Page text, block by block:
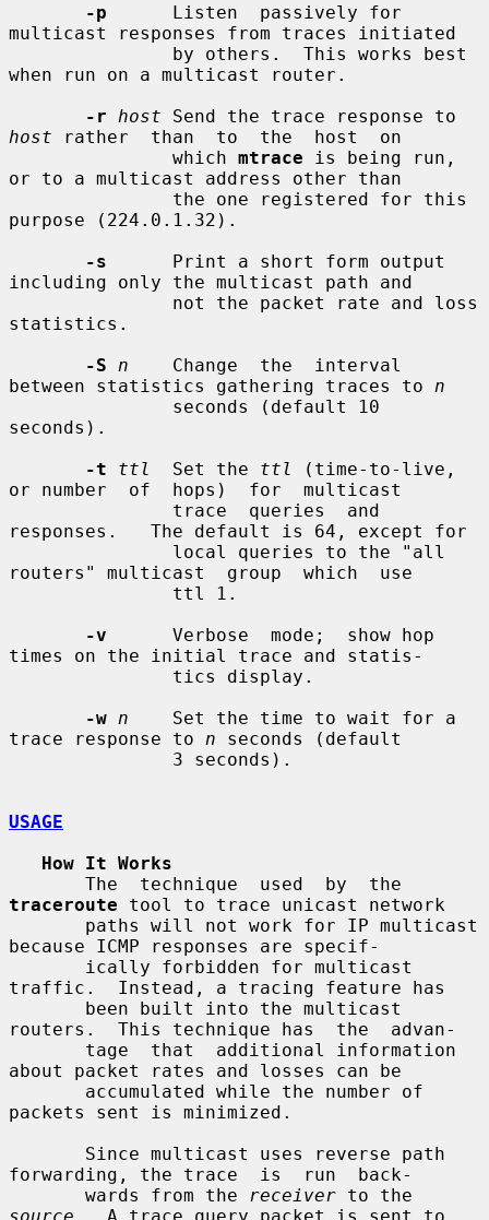
-p
      Listen  passively for
multicast responses from traces initiated
when run on a multicast router.
-r
host
host rather  than  to  the  host  on
               which
mtrace is being run,
or to a multicast address other than
purpose (224.0.1.32).
-s
      Print a short form output
including only the multicast path and
statistics.
-S
n
    Change  the  interval
between statistics gathering traces to n
seconds).
-t
ttl
  Set the
ttl
(time-to-live,
or number  of  hops)  for  multicast
responses.   The default is 64, except for
routers" multicast  group  which  use
-v
      Verbose  mode;  show hop
times on the initial trace and statis-
-w n
    Set the time to wait for a
trace response to n seconds (default
USAGE
How It Works
traceroute tool to trace unicast network
because ICMP responses are specif-
traffic.  Instead, a tracing feature has
routers.  This technique has  the  advan-
about packet rates and losses can be
packets sent is minimized.
forwarding, the trace  is  run  back-
       wards from the
receiver